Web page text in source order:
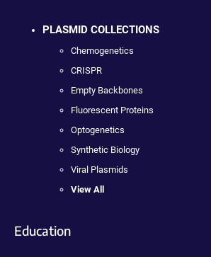
PLASMID COLLECTIONS
Chemogenetics
CRISPR
Empty Backbones
Fluorescent Proteins
Optogenetics
Synthetic Biology
Viral Plasmids
View All
Education